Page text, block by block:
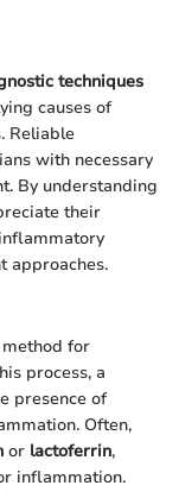
techniques
causes of
Reliable
with necessary
By understanding
their
approaches.
for
process, a
presence of
Often,
or lactoferrin,
inflammation.